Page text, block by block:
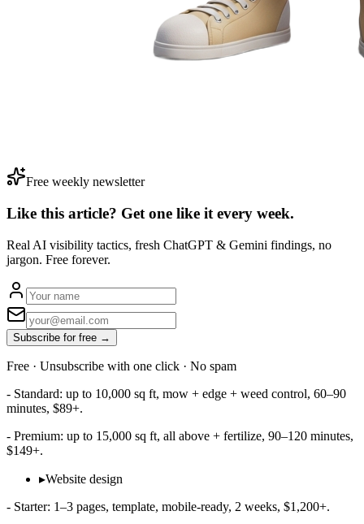
Free weekly newsletter
Like this article? Get one like it every week.
Real AI visibility tactics, fresh ChatGPT & Gemini findings, no
jargon. Free forever.
Subscribe for free →
Free · Unsubscribe with one click · No spam
- Standard: up to 10,000 sq ft, mow + edge + weed control, 60–90
minutes, $89+.
- Premium: up to 15,000 sq ft, all above + fertilize, 90–120 minutes,
$149+.
▸Website design
- Starter: 1–3 pages, template, mobile‑ready, 2 weeks, $1,200+.